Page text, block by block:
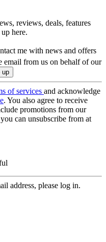
reviews, deals, features
here.
me with news and offers
email from us on behalf of our
of services and acknowledge
. You also agree to receive
promotions from our
can unsubscribe from at
address, please log in.